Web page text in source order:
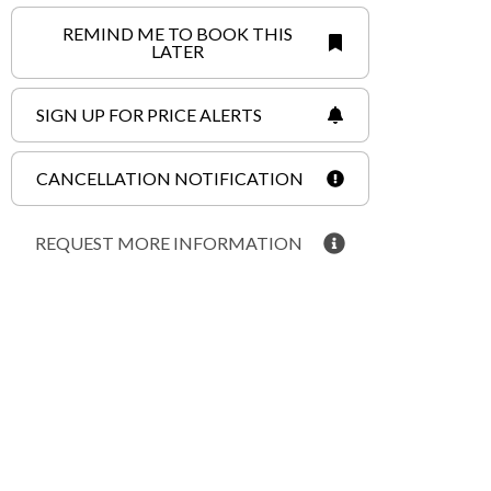
REMIND ME TO BOOK THIS
LATER
SIGN UP FOR PRICE ALERTS
CANCELLATION NOTIFICATION
REQUEST MORE INFORMATION